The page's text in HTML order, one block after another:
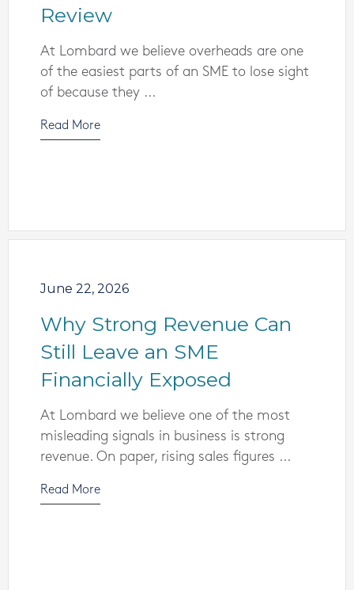
Review
At Lombard we believe overheads are one
of the easiest parts of an SME to lose sight
of because they ...
Read More
June 22, 2026
Why Strong Revenue Can
Still Leave an SME
Financially Exposed
At Lombard we believe one of the most
misleading signals in business is strong
revenue. On paper, rising sales figures ...
Read More